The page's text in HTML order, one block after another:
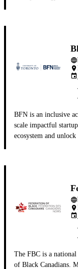
language
place
event
BFN is an inclusive
scale impactful
ecosystem and
language
place
event
The FBC is a national
of Black Canadians.